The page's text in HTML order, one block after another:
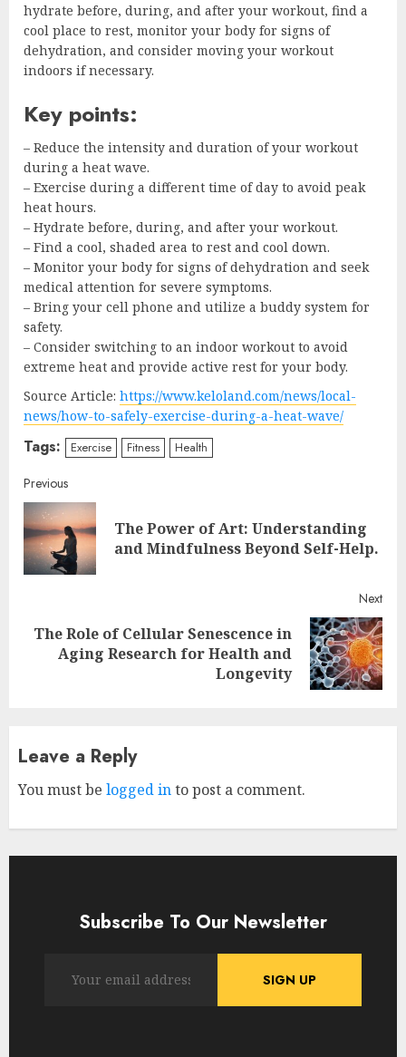
hydrate before, during, and after your workout, find a
cool place to rest, monitor your body for signs of
dehydration, and consider moving your workout
indoors if necessary.
Key points:
– Reduce the intensity and duration of your workout
during a heat wave.
– Exercise during a different time of day to avoid peak
heat hours.
– Hydrate before, during, and after your workout.
– Find a cool, shaded area to rest and cool down.
– Monitor your body for signs of dehydration and seek
medical attention for severe symptoms.
– Bring your cell phone and utilize a buddy system for
safety.
– Consider switching to an indoor workout to avoid
extreme heat and provide active rest for your body.
Source Article: https://www.keloland.com/news/local-
news/how-to-safely-exercise-during-a-heat-wave/
Tags: Exercise Fitness Health
Continue
Reading
Previous
The Power of Art: Understanding
and Mindfulness Beyond Self-Help.
Next
The Role of Cellular Senescence in
Aging Research for Health and
Longevity
Leave a Reply
You must be logged into post a comment.
Subscribe To Our Newsletter